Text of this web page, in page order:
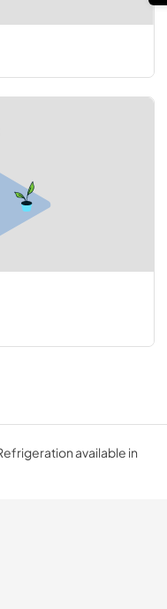
available in